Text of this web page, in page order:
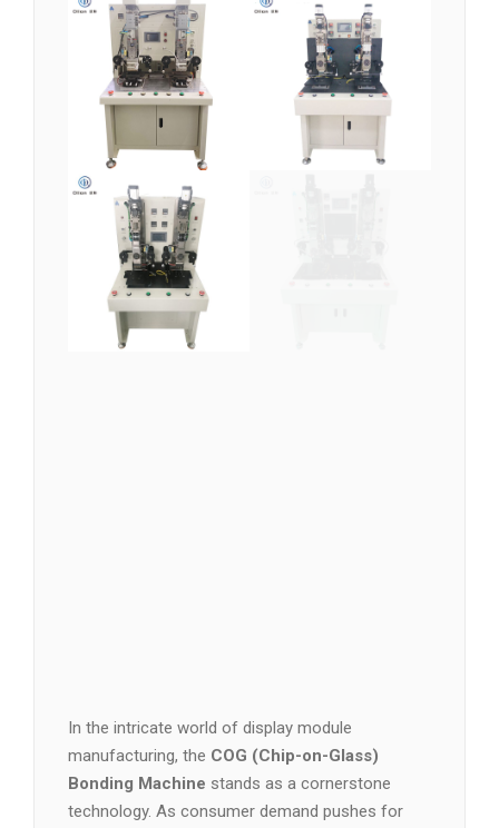
In the intricate world of display module
manufacturing, the COG (Chip-on-Glass)
Bonding Machine stands as a cornerstone
technology. As consumer demand pushes for